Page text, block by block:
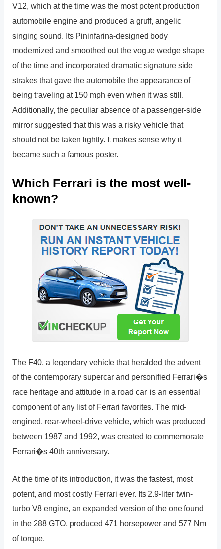
V12, which at the time was the most potent production
automobile engine and produced a gruff, angelic
singing sound. Its Pininfarina-designed body
modernized and smoothed out the vogue wedge shape
of the time and incorporated dramatic signature side
strakes that gave the automobile the appearance of
being traveling at 150 mph even when it was still.
Additionally, the peculiar absence of a passenger-side
mirror suggested that this was a risky vehicle that
should not be taken lightly. It makes sense why it
became such a famous poster.
Which Ferrari is the most well-
known?
The F40, a legendary vehicle that heralded the advent
of the contemporary supercar and personified Ferrari�s
race heritage and attitude in a road car, is an essential
component of any list of Ferrari favorites. The mid-
engined, rear-wheel-drive vehicle, which was produced
between 1987 and 1992, was created to commemorate
Ferrari�s 40th anniversary.
At the time of its introduction, it was the fastest, most
potent, and most costly Ferrari ever. Its 2.9-liter twin-
turbo V8 engine, an expanded version of the one found
in the 288 GTO, produced 471 horsepower and 577 Nm
of torque.